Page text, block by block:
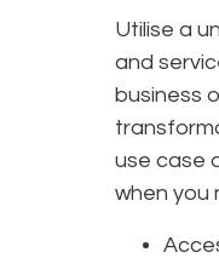
Utilise a
and
business
use case
when you